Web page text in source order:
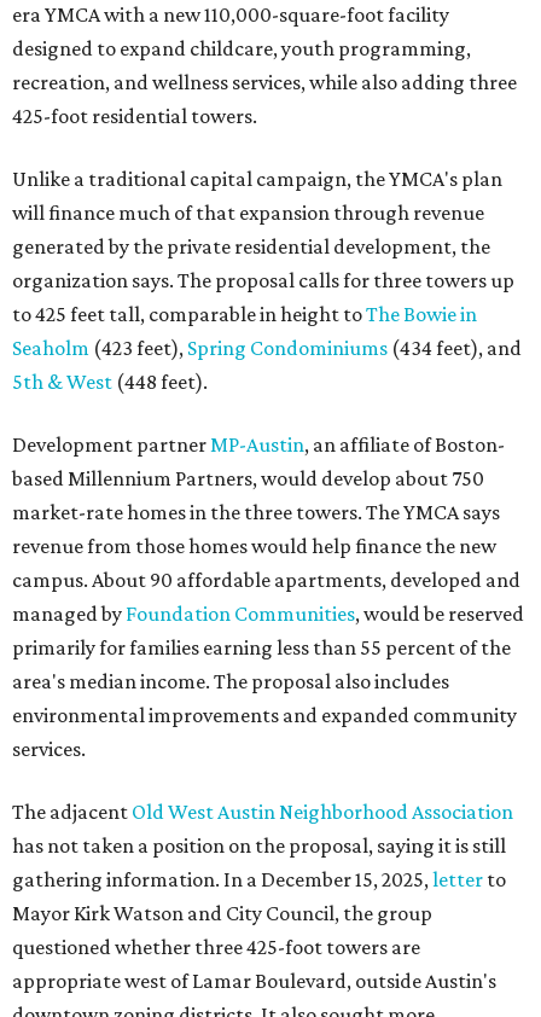
era YMCA with a new 110,000-square-foot facility
designed to expand childcare, youth programming,
recreation, and wellness services, while also adding three
425-foot residential towers.
Unlike a traditional capital campaign, the YMCA's plan
will finance much of that expansion through revenue
generated by the private residential development, the
organization says. The proposal calls for three towers up
to 425 feet tall, comparable in height toThe Bowie in
Seaholm (423 feet), Spring Condominiums (434 feet), and
5th & West (448 feet).
Development partnerMP-Austin, an affiliate of Boston-
based Millennium Partners, would develop about 750
market-rate homes in the three towers. The YMCA says
revenue from those homes would help finance the new
campus. About 90 affordable apartments, developed and
managed by Foundation Communities, would be reserved
primarily for families earning less than 55 percent of the
area's median income. The proposal also includes
environmental improvements and expanded community
services.
The adjacent Old West Austin Neighborhood Association
has not taken a position on the proposal, saying it is still
gathering information. In a December 15, 2025,letter to
Mayor Kirk Watson and City Council, the group
questioned whether three 425-foot towers are
appropriate west of Lamar Boulevard, outside Austin's